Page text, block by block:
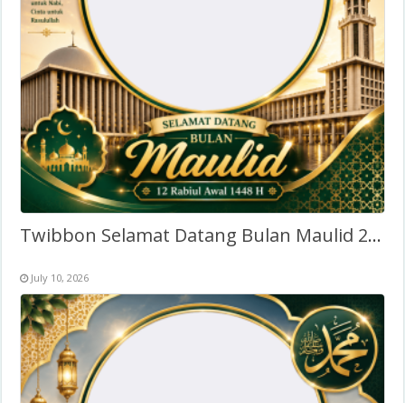
Twibbon Selamat Datang Bulan Maulid 2026
July 10, 2026